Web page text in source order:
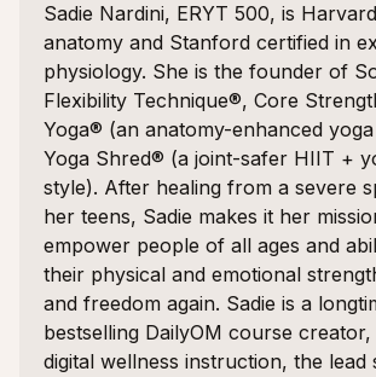
Sadie Nardini, ERYT 500, is
anatomy and Stanford certified in
physiology. She is the founder of
Flexibility Technique®, Core
Yoga® (an anatomy-enhanced
Yoga Shred® (a joint-safer HIIT +
style). After healing from a severe
her teens, Sadie makes it her
empower people of all ages and
their physical and emotional
and freedom again. Sadie is a
bestselling DailyOM course
digital wellness instruction, the lead